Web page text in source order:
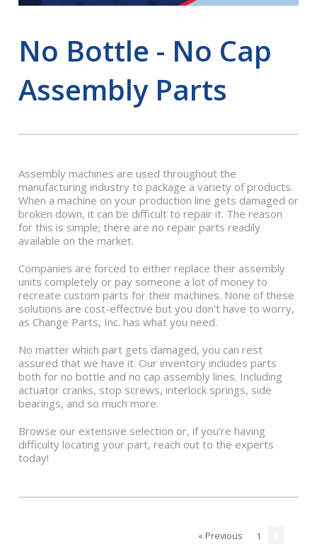
No Bottle - No Cap
Assembly Parts
Assembly machines are used throughout the
manufacturing industry to package a variety of products.
When a machine on your production line gets damaged or
broken down, it can be difficult to repair it. The reason
for this is simple; there are no repair parts readily
available on the market.
Companies are forced to either replace their assembly
units completely or pay someone a lot of money to
recreate custom parts for their machines. None of these
solutions are cost-effective but you don’t have to worry,
as Change Parts, Inc. has what you need.
No matter which part gets damaged, you can rest
assured that we have it. Our inventory includes parts
both for no bottle and no cap assembly lines. Including
actuator cranks, stop screws, interlock springs, side
bearings, and so much more.
Browse our extensive selection or, if you’re having
difficulty locating your part, reach out to the experts
today!
« Previous 1